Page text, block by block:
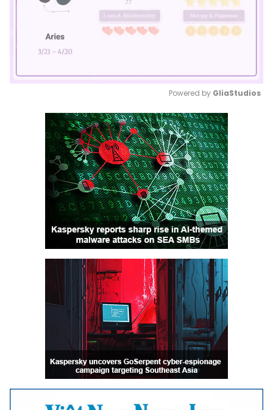
Mute
Powered by GliaStudios